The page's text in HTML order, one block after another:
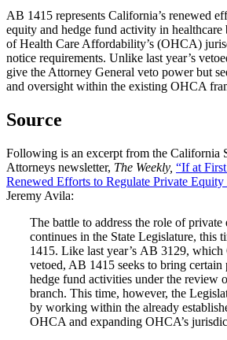
AB 1415 represents California’s renewed
equity and hedge fund activity in
of Health Care Affordability’s (OHCA)
notice requirements. Unlike last year’s
give the Attorney General veto power but
and oversight within the existing OHCA
Source
Following is an excerpt from the California
Attorneys newsletter, The Weekly, “If at
Renewed Efforts to Regulate Private Equity
Jeremy Avila:
The battle to address the role of
continues in the State Legislature, this
1415. Like last year’s AB 3129,
vetoed, AB 1415 seeks to bring certain
hedge fund activities under the review
branch. This time, however, the
by working within the already
OHCA and expanding OHCA’s